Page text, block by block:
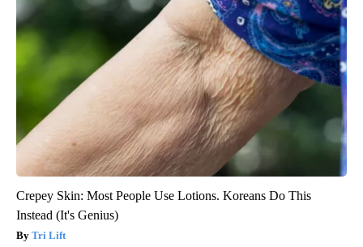
Crepey Skin: Most People Use Lotions. Koreans Do This
Instead (It's Genius)
Tri Lift